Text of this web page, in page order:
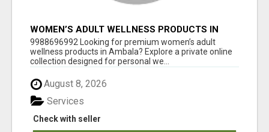
WOMEN’S ADULT WELLNESS PRODUCTS IN
AMBALA | DISCREET SAME-DAY & NEXT-DAY
DELIVERY
9988696992 Looking for premium women’s adult
wellness products in Ambala? Explore a private online
collection designed for personal we...
August 8, 2026
Check with seller
Services